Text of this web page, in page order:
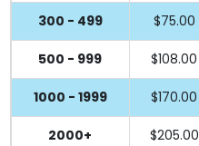
300 - 499 $75.00
500 - 999 $108.00
1000 - 1999 $170.00
2000+ $205.00